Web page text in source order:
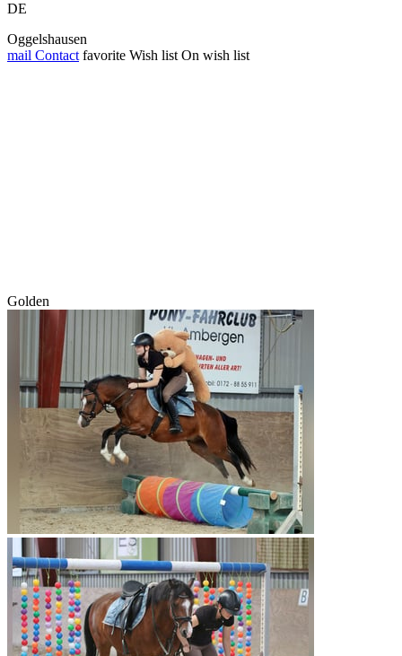
DE
Oggelshausen
mail Contact favorite Wish list On wish list
Golden